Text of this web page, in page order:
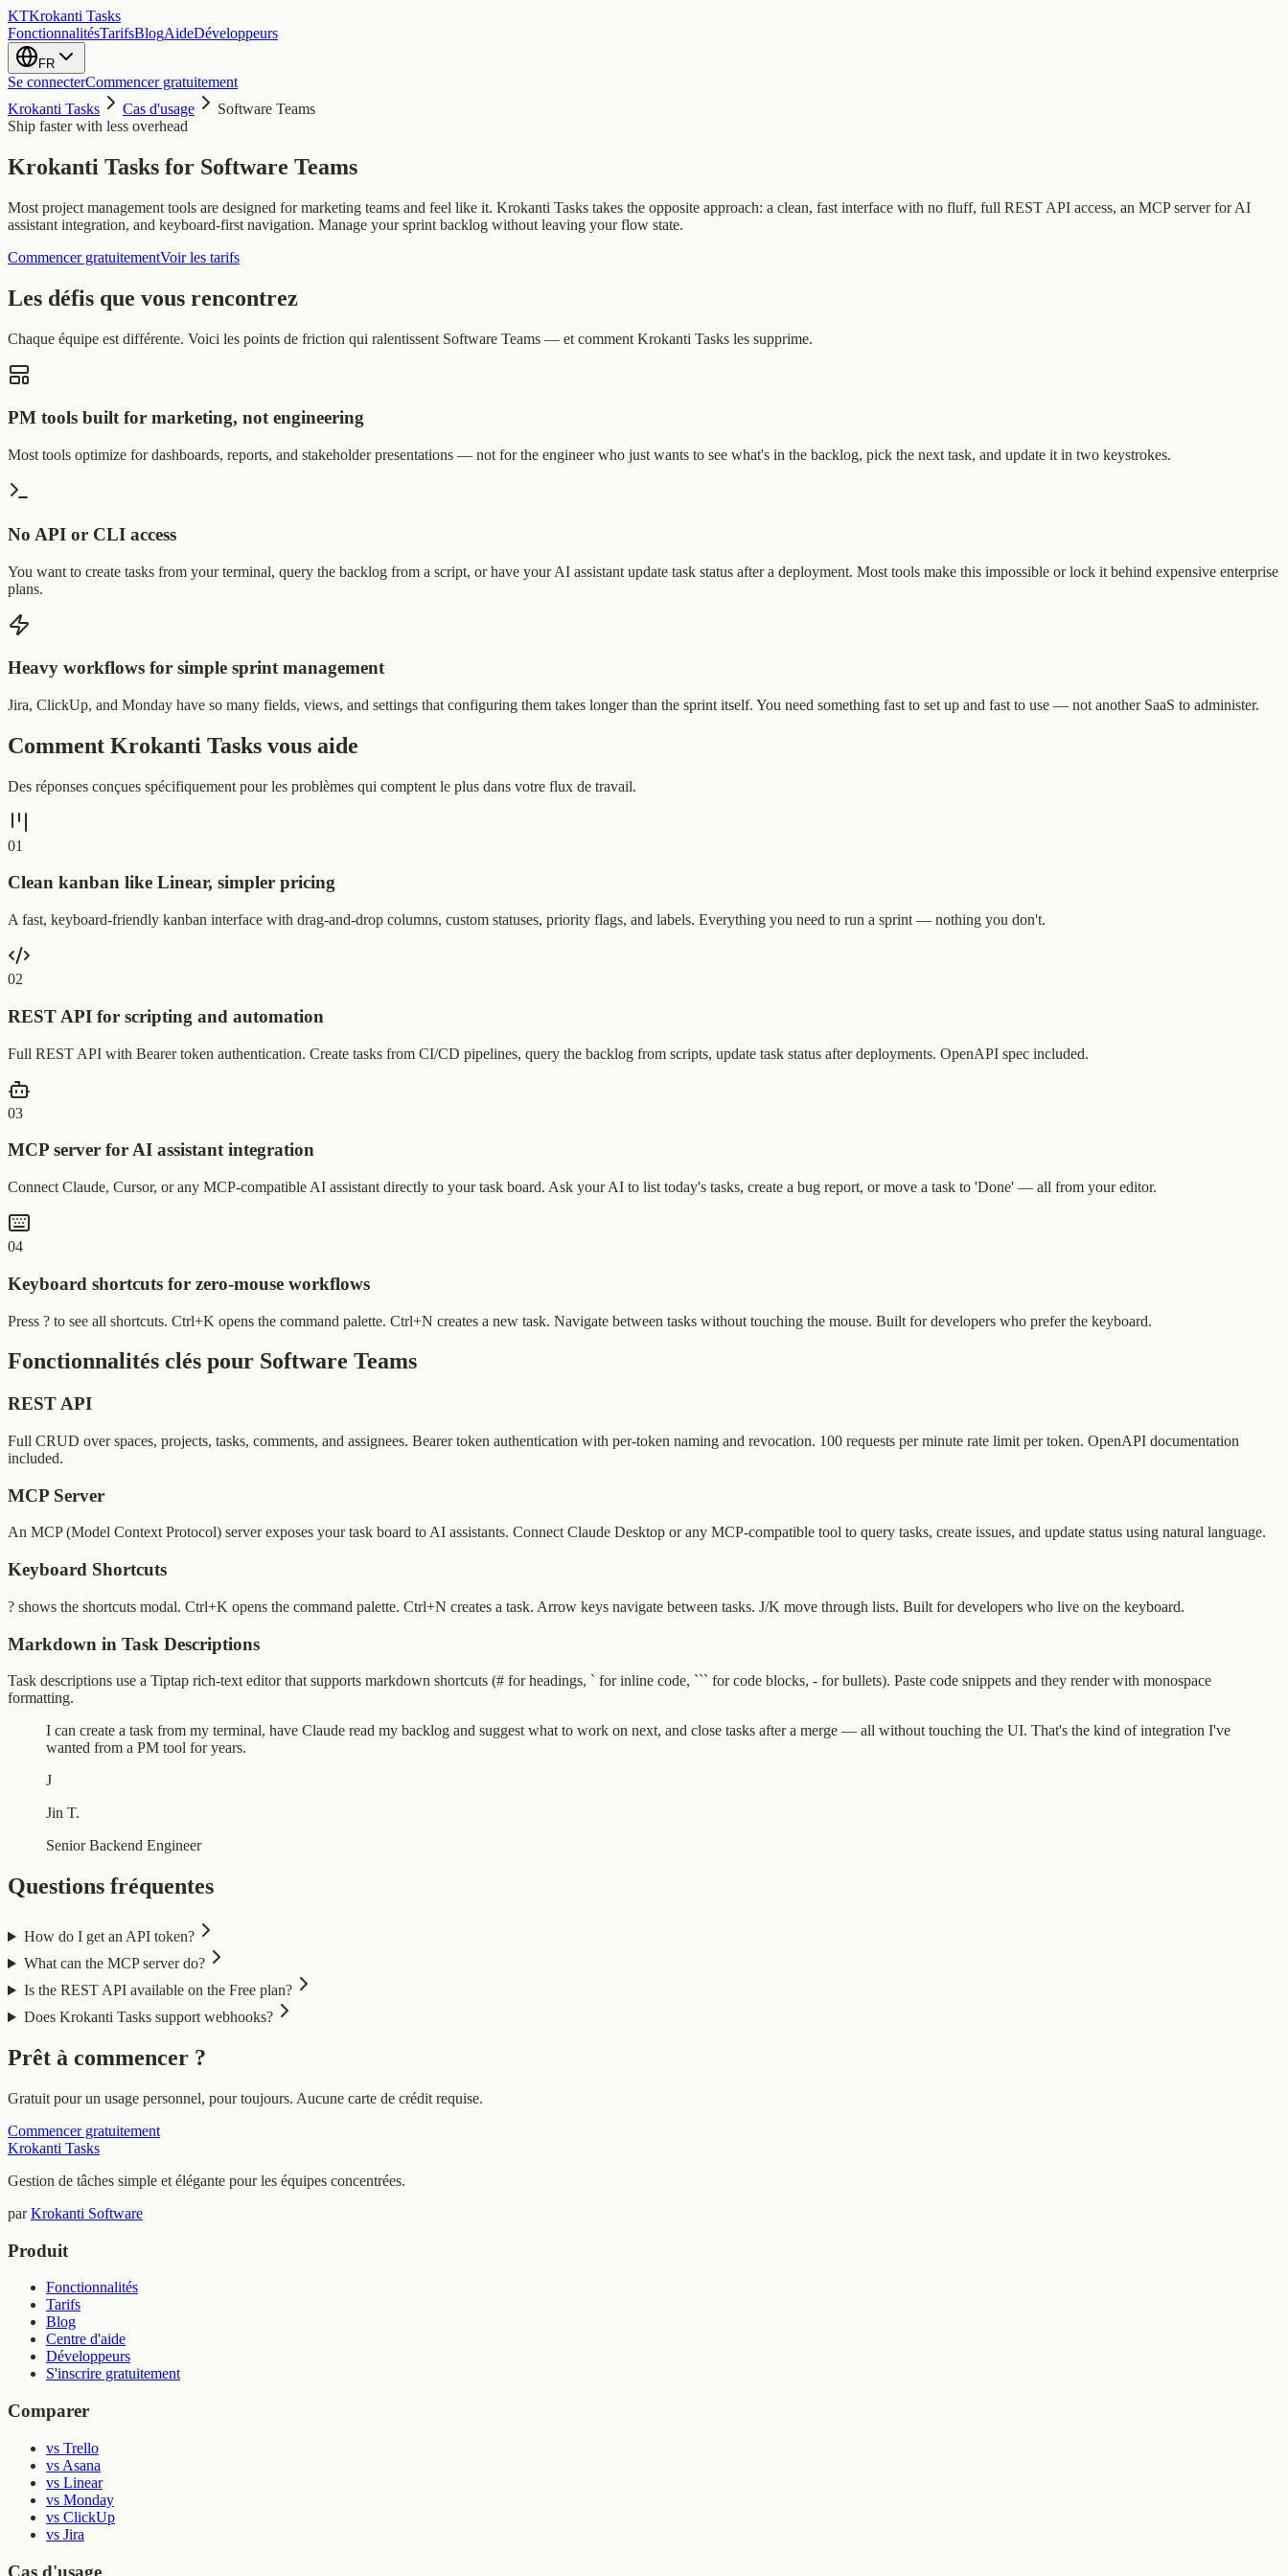
KTKrokanti Tasks
FonctionnalitésTarifsBlogAideDéveloppeurs
FR
Se connecterCommencer gratuitement
Krokanti Tasks
Cas d'usage
Software Teams
Ship faster with less overhead
Krokanti Tasks for Software Teams
Most project management tools are designed for marketing teams and feel like it. Krokanti Tasks takes the opposite approach: a clean, fast interface with no fluff, full REST API access, an MCP server for AI
assistant integration, and keyboard-first navigation. Manage your sprint backlog without leaving your flow state.
Commencer gratuitementVoir les tarifs
Les défis que vous rencontrez
Chaque équipe est différente. Voici les points de friction qui ralentissent Software Teams — et comment Krokanti Tasks les supprime.
PM tools built for marketing, not engineering
Most tools optimize for dashboards, reports, and stakeholder presentations — not for the engineer who just wants to see what's in the backlog, pick the next task, and update it in two keystrokes.
No API or CLI access
You want to create tasks from your terminal, query the backlog from a script, or have your AI assistant update task status after a deployment. Most tools make this impossible or lock it behind expensive enterprise
plans.
Heavy workflows for simple sprint management
Jira, ClickUp, and Monday have so many fields, views, and settings that configuring them takes longer than the sprint itself. You need something fast to set up and fast to use — not another SaaS to administer.
Comment Krokanti Tasks vous aide
Des réponses conçues spécifiquement pour les problèmes qui comptent le plus dans votre flux de travail.
01
Clean kanban like Linear, simpler pricing
A fast, keyboard-friendly kanban interface with drag-and-drop columns, custom statuses, priority flags, and labels. Everything you need to run a sprint — nothing you don't.
02
REST API for scripting and automation
Full REST API with Bearer token authentication. Create tasks from CI/CD pipelines, query the backlog from scripts, update task status after deployments. OpenAPI spec included.
03
MCP server for AI assistant integration
Connect Claude, Cursor, or any MCP-compatible AI assistant directly to your task board. Ask your AI to list today's tasks, create a bug report, or move a task to 'Done' — all from your editor.
04
Keyboard shortcuts for zero-mouse workflows
Press ? to see all shortcuts. Ctrl+K opens the command palette. Ctrl+N creates a new task. Navigate between tasks without touching the mouse. Built for developers who prefer the keyboard.
Fonctionnalités clés pour Software Teams
REST API
Full CRUD over spaces, projects, tasks, comments, and assignees. Bearer token authentication with per-token naming and revocation. 100 requests per minute rate limit per token. OpenAPI documentation
included.
MCP Server
An MCP (Model Context Protocol) server exposes your task board to AI assistants. Connect Claude Desktop or any MCP-compatible tool to query tasks, create issues, and update status using natural language.
Keyboard Shortcuts
? shows the shortcuts modal. Ctrl+K opens the command palette. Ctrl+N creates a task. Arrow keys navigate between tasks. J/K move through lists. Built for developers who live on the keyboard.
Markdown in Task Descriptions
Task descriptions use a Tiptap rich-text editor that supports markdown shortcuts (# for headings, ` for inline code, ``` for code blocks, - for bullets). Paste code snippets and they render with monospace
formatting.
I can create a task from my terminal, have Claude read my backlog and suggest what to work on next, and close tasks after a merge — all without touching the UI. That's the kind of integration I've
wanted from a PM tool for years.
J
Jin T.
Senior Backend Engineer
Questions fréquentes
How do I get an API token?
What can the MCP server do?
Is the REST API available on the Free plan?
Does Krokanti Tasks support webhooks?
Prêt à commencer ?
Gratuit pour un usage personnel, pour toujours. Aucune carte de crédit requise.
Commencer gratuitement
Krokanti Tasks
Gestion de tâches simple et élégante pour les équipes concentrées.
par Krokanti Software
Produit
Fonctionnalités
Tarifs
Blog
Centre d'aide
Développeurs
S'inscrire gratuitement
Comparer
vs Trello
vs Asana
vs Linear
vs Monday
vs ClickUp
vs Jira
Cas d'usage